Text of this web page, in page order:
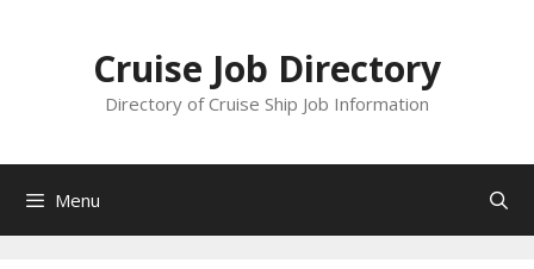
Cruise Job Directory
Directory of Cruise Ship Job Information
Menu